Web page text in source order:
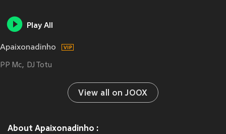
Play All
Apaixonadinho
PP Mc DJ Totu
View all on JOOX
About Apaixonadinho :